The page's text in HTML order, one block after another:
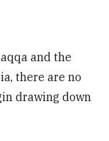
and the
there are no
drawing down